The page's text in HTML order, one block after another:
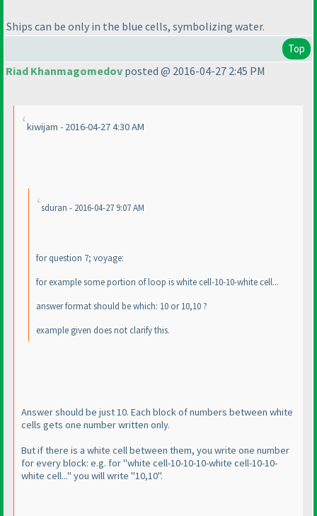
Ships can be only in the blue cells, symbolizing water.
Top
Riad Khanmagomedov posted @ 2016-04-27 2:45 PM
kiwijam - 2016-04-27 4:30 AM
sduran - 2016-04-27 9:07 AM
for question 7; voyage:
for example some portion of loop is white cell-10-10-white cell...
answer format should be which: 10 or 10,10 ?
example given does not clarify this.
Answer should be just 10. Each block of numbers between white
cells gets one number written only.
But if there is a white cell between them, you write one number
for every block: e.g. for "white cell-10-10-10-white cell-10-10-
white cell..." you will write "10,10".